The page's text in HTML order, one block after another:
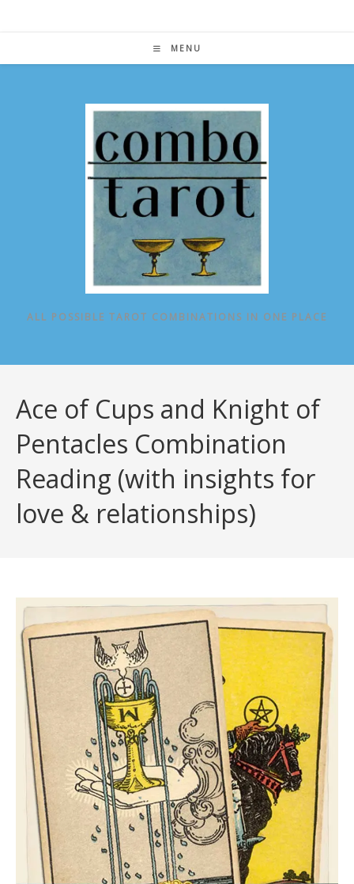
MENU
ALL POSSIBLE TAROT COMBINATIONS IN ONE PLACE
Ace of Cups and Knight of
Pentacles Combination
Reading (with insights for
love & relationships)